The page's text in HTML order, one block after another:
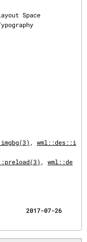
Space
, wml::des::i
, wml::de
2017-07-26